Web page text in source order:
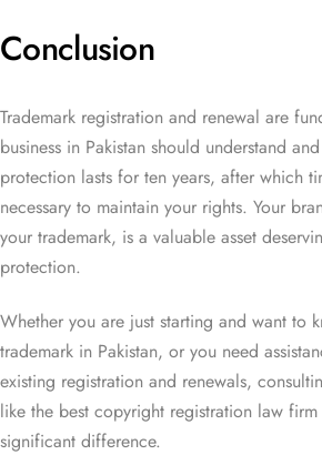
Conclusion
Trademark registration and renewal are
business in Pakistan should understand
protection lasts for ten years, after which
necessary to maintain your rights. Your
your trademark, is a valuable asset
protection.
Whether you are just starting and want to
trademark in Pakistan, or you need
existing registration and renewals,
like the best copyright registration law
significant difference.